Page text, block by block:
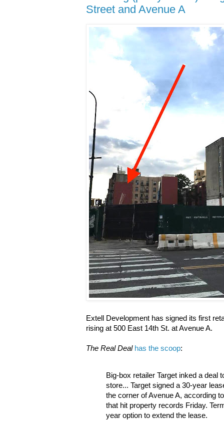
Street and Avenue A
Extell Development has signed its first
rising at 500 East 14th St. at Avenue A.
The Real Deal has the scoop:
Big-box retailer Target inked a deal
store... Target signed a 30-year
the corner of Avenue A, according
that hit property records Friday.
year option to extend the lease.